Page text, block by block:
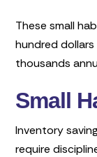
These small
hundred
thousands
Small
Inventory
require